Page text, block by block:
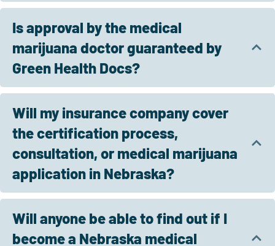
Is approval by the medical
marijuana doctor guaranteed by
Green Health Docs?
Will my insurance company cover
the certification process,
consultation, or medical marijuana
application in Nebraska?
Will anyone be able to find out if I
become a Nebraska medical